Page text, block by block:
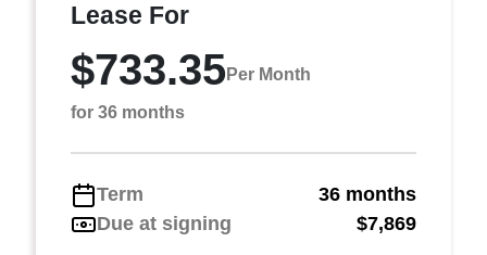
Lease For
$733.35Per Month
for 36 months
Term
36 months
Due at signing
$7,869